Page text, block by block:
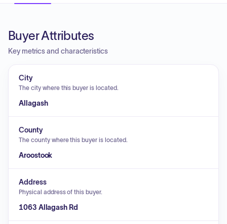
Buyer Attributes
Key metrics and characteristics
City
The city where this buyer is located.
Allagash
County
The county where this buyer is located.
Aroostook
Address
Physical address of this buyer.
1063 Allagash Rd